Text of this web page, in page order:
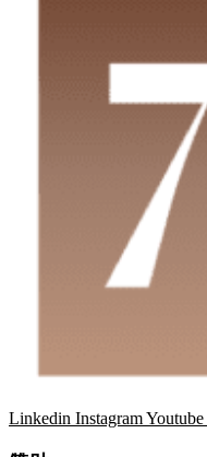
Linkedin InstagramYoutube